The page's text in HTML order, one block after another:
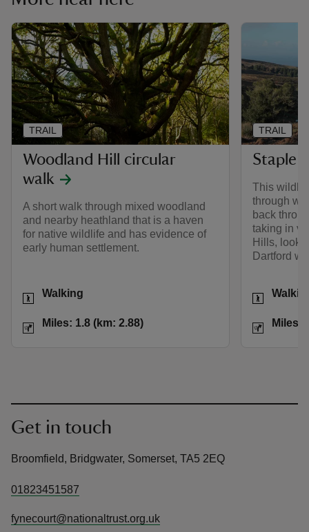
Woodland Hill circular
walk
A short walk through mixed woodland
and nearby heathland that is a haven
for native wildlife and has evidence of
early human settlement.
Activities
Walking
Distance
Miles: 1.8 (km: 2.88)
TRAIL
Staple
This
through
back
taking in
Hills, look
Dartford
Activities
Distance
Miles:
TRAIL
Get in touch
Broomfield, Bridgwater, Somerset, TA5 2EQ
01823451587
fynecourt@nationaltrust.org.uk